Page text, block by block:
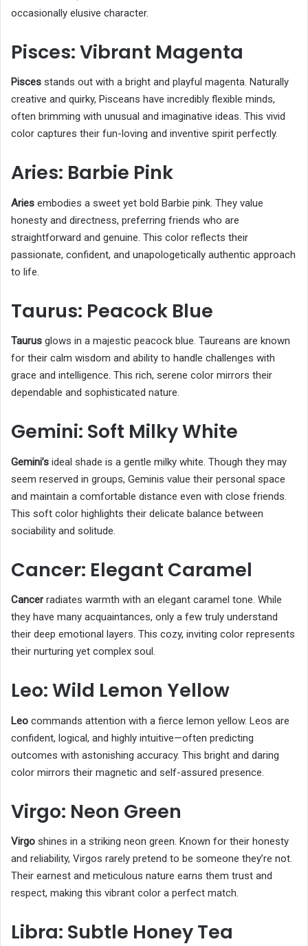
occasionally elusive character.
Pisces: Vibrant Magenta
Pisces stands out with a bright and playful magenta. Naturally
creative and quirky, Pisceans have incredibly flexible minds,
often brimming with unusual and imaginative ideas. This vivid
color captures their fun-loving and inventive spirit perfectly.
Aries: Barbie Pink
Aries embodies a sweet yet bold Barbie pink. They value
honesty and directness, preferring friends who are
straightforward and genuine. This color reflects their
passionate, confident, and unapologetically authentic approach
to life.
Taurus: Peacock Blue
Taurus glows in a majestic peacock blue. Taureans are known
for their calm wisdom and ability to handle challenges with
grace and intelligence. This rich, serene color mirrors their
dependable and sophisticated nature.
Gemini: Soft Milky White
Gemini’s ideal shade is a gentle milky white. Though they may
seem reserved in groups, Geminis value their personal space
and maintain a comfortable distance even with close friends.
This soft color highlights their delicate balance between
sociability and solitude.
Cancer: Elegant Caramel
Cancerradiates warmth with an elegant caramel tone. While
they have many acquaintances, only a few truly understand
their deep emotional layers. This cozy, inviting color represents
their nurturing yet complex soul.
Leo: Wild Lemon Yellow
Leo commands attention with a fierce lemon yellow. Leos are
confident, logical, and highly intuitive—often predicting
outcomes with astonishing accuracy. This bright and daring
color mirrors their magnetic and self-assured presence.
Virgo: Neon Green
Virgo shines in a striking neon green. Known for their honesty
and reliability, Virgos rarely pretend to be someone they’re not.
Their earnest and meticulous nature earns them trust and
respect, making this vibrant color a perfect match.
Libra: Subtle Honey Tea